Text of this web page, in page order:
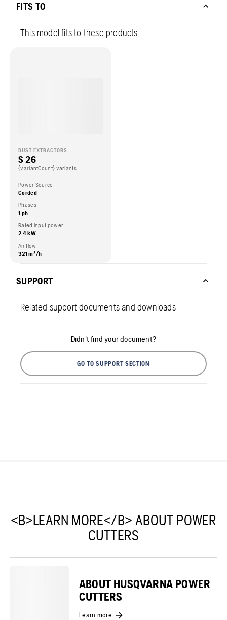
FITS TO
This model fits to these products
DUST EXTRACTORS
S 26
{variantCount} variants
Power Source
Corded
Phases
1 ph
Rated input power
2.4 kW
Air flow
321 m³/h
SUPPORT
Related support documents and downloads
Didn't find your document?
GO TO SUPPORT SECTION
<B>LEARN MORE</B> ABOUT POWER
CUTTERS
-
ABOUT HUSQVARNA POWER
CUTTERS
Learn more